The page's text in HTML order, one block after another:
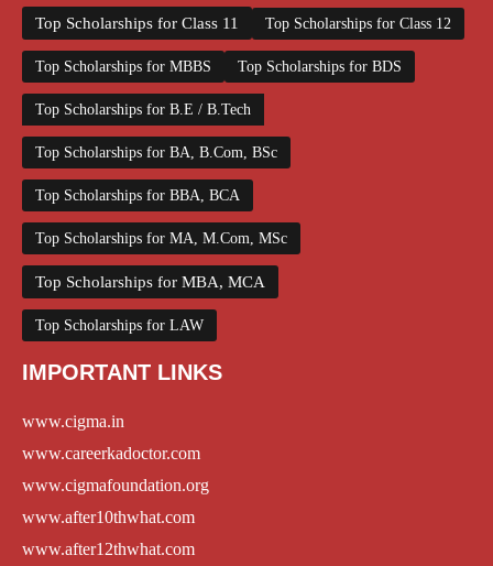
Top Scholarships for Class 11 Top Scholarships for Class 12
Top Scholarships for MBBS Top Scholarships for BDS
Top Scholarships for B.E / B.Tech
Top Scholarships for BA, B.Com, BSc
Top Scholarships for BBA, BCA
Top Scholarships for MA, M.Com, MSc
Top Scholarships for MBA, MCA
Top Scholarships for LAW
IMPORTANT LINKS
www.cigma.in
www.careerkadoctor.com
www.cigmafoundation.org
www.after10thwhat.com
www.after12thwhat.com